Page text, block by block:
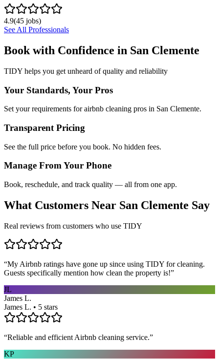
4.9(45 jobs)
See All Professionals
Book with Confidence in San Clemente
TIDY helps you get unheard of quality and reliability
Your Standards, Your Pros
Set your requirements for airbnb cleaning pros in San Clemente.
Transparent Pricing
See the full price before you book. No hidden fees.
Manage From Your Phone
Book, reschedule, and track quality — all from one app.
What Customers Near San Clemente Say
Real reviews from customers who use TIDY
“My Airbnb ratings have gone up since using TIDY for cleaning.
Guests specifically mention how clean the property is!”
JL
James L.
James L. • 5 stars
“Reliable and efficient Airbnb cleaning service.”
KP